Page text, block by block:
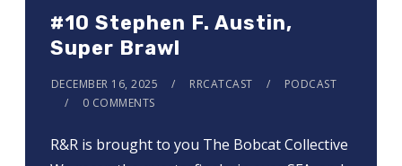
#10 Stephen F. Austin,
Super Brawl
DECEMBER 16, 2025 RRCATCAST
PODCAST
0 COMMENTS
R&R is brought to you ⁠⁠⁠⁠⁠⁠⁠⁠⁠⁠⁠⁠⁠⁠⁠The Bobcat Collective⁠⁠⁠⁠⁠⁠⁠⁠⁠⁠⁠⁠⁠⁠⁠